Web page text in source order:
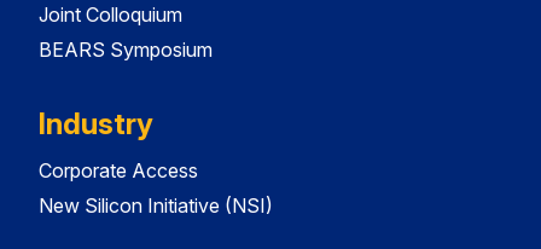
Joint Colloquium
BEARS Symposium
Industry
Corporate Access
New Silicon Initiative (NSI)